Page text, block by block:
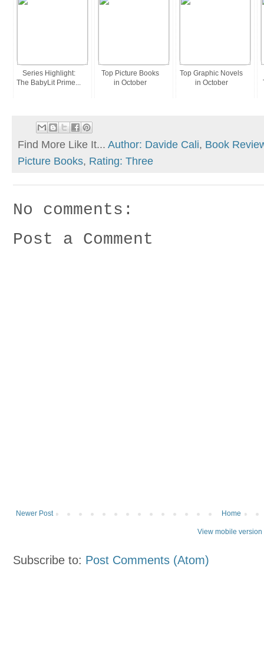
Series Highlight:
The BabyLit Prime...
Top Picture Books
in October
Top Graphic Novels
in October
Find More Like It... Author: Davide Cali, Book
Picture Books, Rating: Three
No comments:
Post a Comment
Newer Post Home
View mobile version
Subscribe to: Post Comments (Atom)